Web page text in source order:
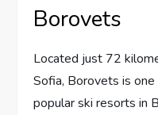
Borovets
Located just 72
Sofia, Borovets is
popular ski resorts in